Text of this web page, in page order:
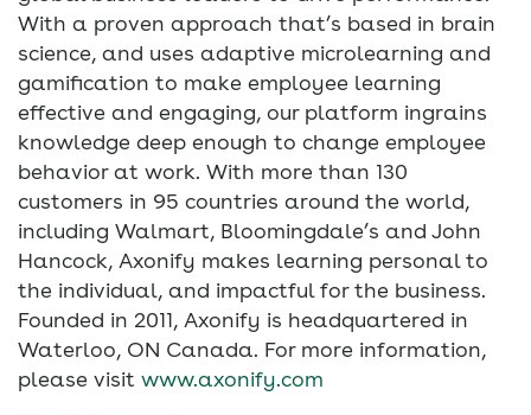
With a proven approach that’s based in brain
science, and uses adaptive microlearning and
gamification to make employee learning
effective and engaging, our platform ingrains
knowledge deep enough to change employee
behavior at work. With more than 130
customers in 95 countries around the world,
including Walmart, Bloomingdale’s and John
Hancock, Axonify makes learning personal to
the individual, and impactful for the business.
Founded in 2011, Axonify is headquartered in
Waterloo, ON Canada. For more information,
please visit www.axonify.com